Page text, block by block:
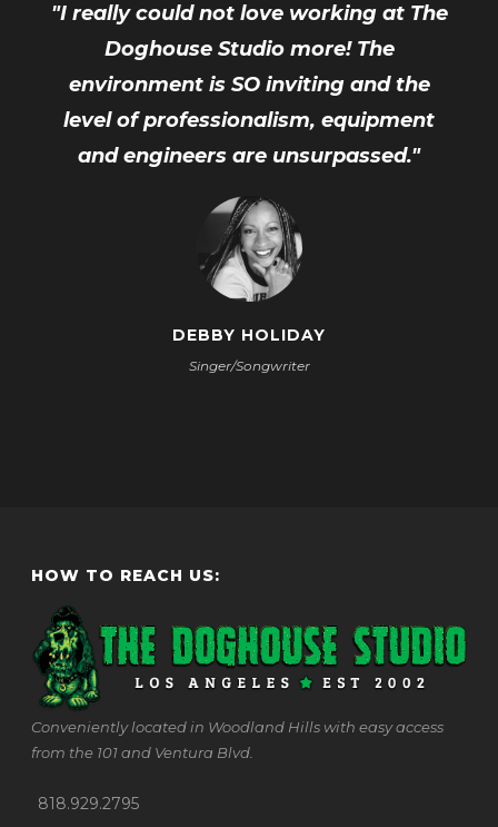
"I really could not love working at The
Doghouse Studio more! The
environment is SO inviting and the
level of professionalism, equipment
and engineers are unsurpassed."
DEBBY HOLIDAY
Singer/Songwriter
HOW TO REACH US:
Conveniently located in Woodland Hills with easy access
from the 101 and Ventura Blvd.
818.929.2795